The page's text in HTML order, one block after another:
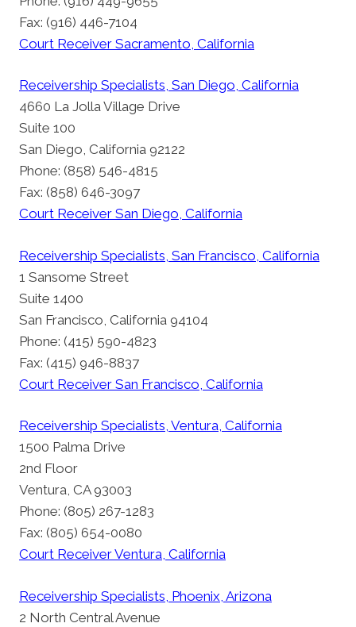
Fax: (916) 446-7104
Court Receiver Sacramento, California
Receivership Specialists, San Diego, California
4660 La Jolla Village Drive
Suite 100
San Diego, California 92122
Phone: (858) 546-4815
Fax: (858) 646-3097
Court Receiver San Diego, California
Receivership Specialists, San Francisco, California
1 Sansome Street
Suite 1400
San Francisco, California 94104
Phone: (415) 590-4823
Fax: (415) 946-8837
Court Receiver San Francisco, California
Receivership Specialists, Ventura, California
1500 Palma Drive
2nd Floor
Ventura, CA 93003
Phone: (805) 267-1283
Fax: (805) 654-0080
Court Receiver Ventura, California
Receivership Specialists, Phoenix, Arizona
2 North Central Avenue